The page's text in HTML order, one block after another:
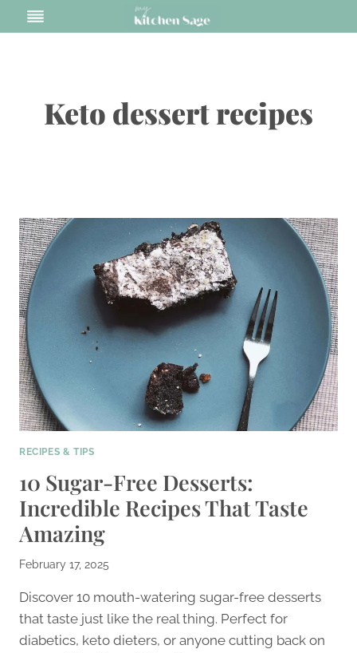
to
Keto dessert recipes
RECIPES & TIPS
10 Sugar-Free Desserts:
Incredible Recipes That Taste
Amazing
February 17, 2025
Discover 10 mouth-watering sugar-free desserts
that taste just like the real thing. Perfect for
diabetics, keto dieters, or anyone cutting back on